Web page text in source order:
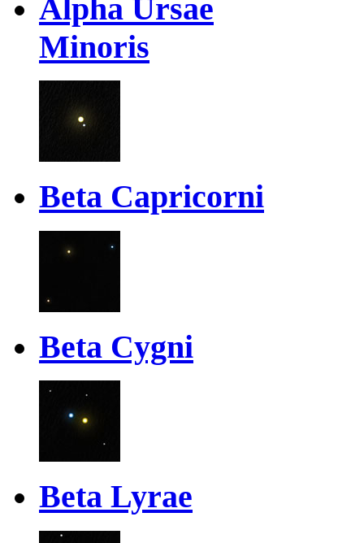
Alpha Ursae
Minoris
Beta Capricorni
Beta Cygni
Beta Lyrae